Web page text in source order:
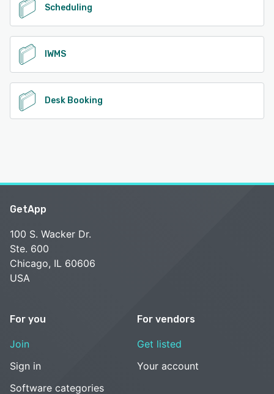
Scheduling
IWMS
Desk Booking
GetApp
100 S. Wacker Dr.
Ste. 600
Chicago, IL 60606
USA
For you
Join
Sign in
Software categories
For vendors
Get listed
Your account